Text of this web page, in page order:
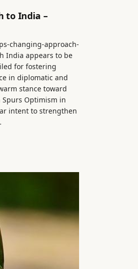
to India –
changing-approach-
India appears to be
for fostering
in diplomatic and
stance toward
Optimism in
intent to strengthen